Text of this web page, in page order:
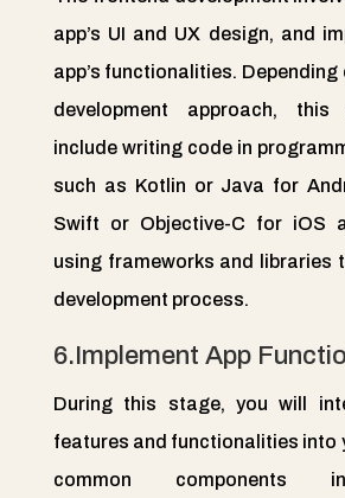
app’s UI and UX design, and
app’s functionalities. Depending
development approach,
include writing code in
such as Kotlin or Java for
Swift or Objective-C for iOS
using frameworks and libraries
development process.
6.Implement App
During this stage, you will
features and functionalities into
common components